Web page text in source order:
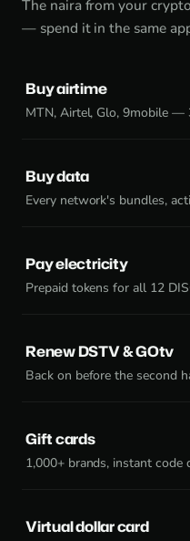
The naira from your
— spend it in the same
Buy airtime
MTN, Airtel, Glo, 9mobile —
Buy data
Every network's bundles,
Pay electricity
Prepaid tokens for all 12
Renew DSTV & GOtv
Back on before the second
Gift cards
1,000+ brands, instant code
Virtual dollar card